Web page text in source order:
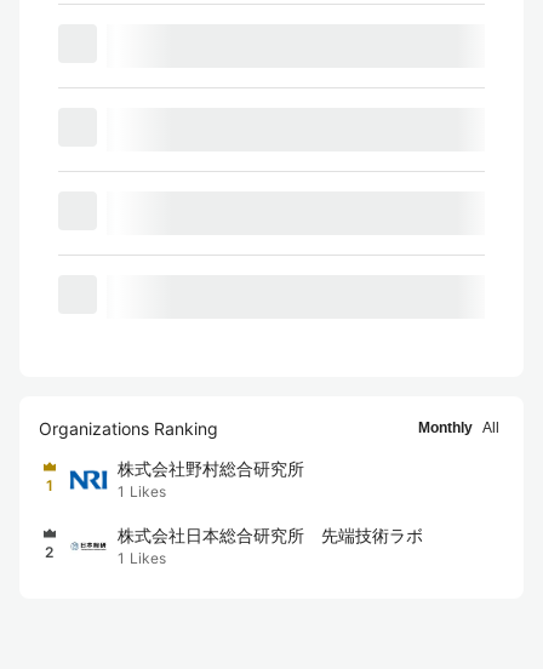
Organizations Ranking Monthly All
1
株式会社野村総合研究所
1 Likes
2
株式会社日本総合研究所 先端技術ラボ
1 Likes